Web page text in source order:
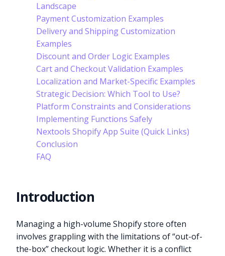
Landscape
Payment Customization Examples
Delivery and Shipping Customization
Examples
Discount and Order Logic Examples
Cart and Checkout Validation Examples
Localization and Market-Specific Examples
Strategic Decision: Which Tool to Use?
Platform Constraints and Considerations
Implementing Functions Safely
Nextools Shopify App Suite (Quick Links)
Conclusion
FAQ
Introduction
Managing a high-volume Shopify store often
involves grappling with the limitations of “out-of-
the-box” checkout logic. Whether it is a conflict